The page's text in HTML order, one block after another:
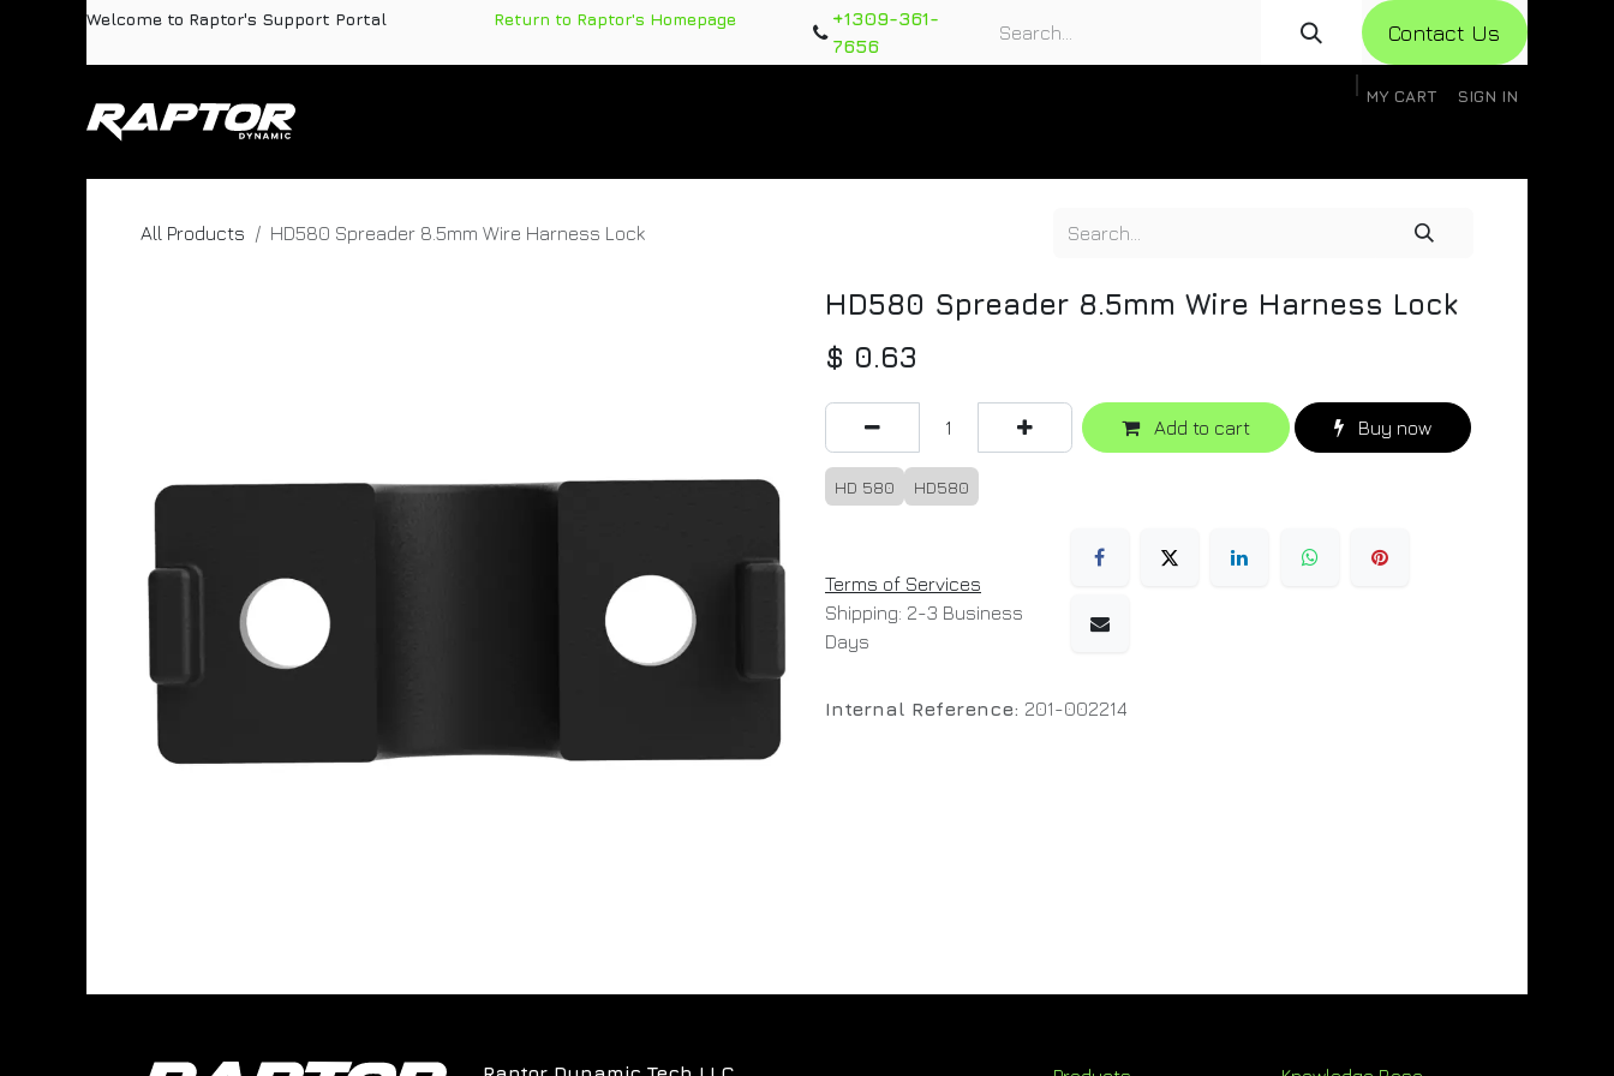
Skip to ContentWelcome to Raptor's Support Portal Return to Raptor's Homepage
+1309-361-
7656
Con​​​​​​tact Us
MY CART SIGN IN
All Products HD580 Spreader 8.5mm Wire Harness Lock
HD580 Spreader 8.5mm Wire Harness Lock
$ 0.63
Add to cart Buy now
HD 580 HD580
Terms of Services
Shipping: 2-3 Business
Days
Internal Reference: 201-002214